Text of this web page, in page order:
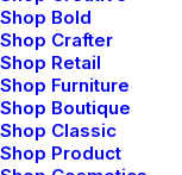
Shop Bold
Shop Crafter
Shop Retail
Shop Furniture
Shop Boutique
Shop Classic
Shop Product